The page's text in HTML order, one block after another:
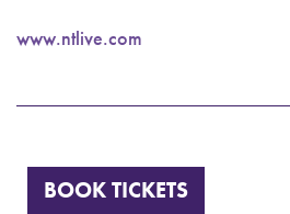
www.ntlive.com
BOOK TICKETS